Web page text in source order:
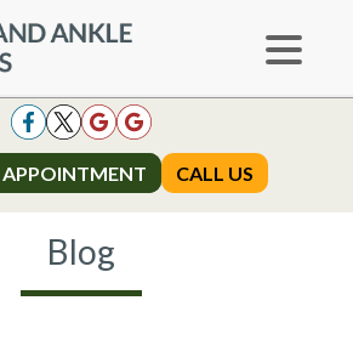
APPOINTMENT CALL US
APPOINTMENT CALL US
Blog